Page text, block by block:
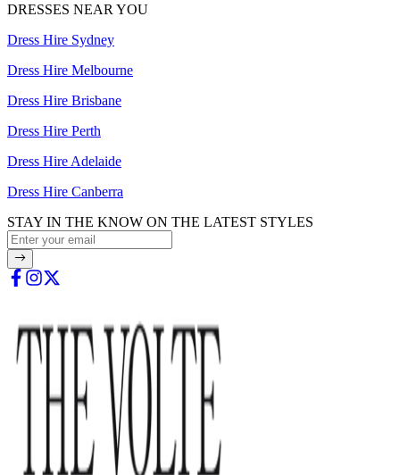
DRESSES NEAR YOU
Dress Hire Sydney
Dress Hire Melbourne
Dress Hire Brisbane
Dress Hire Perth
Dress Hire Adelaide
Dress Hire Canberra
STAY IN THE KNOW ON THE LATEST STYLES